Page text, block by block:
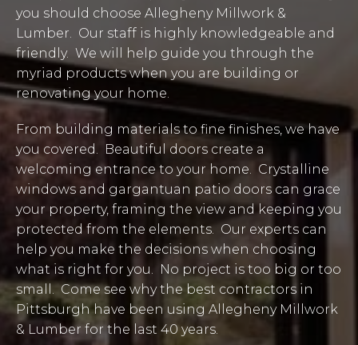
you should choose Allegheny Millwork &
Lumber. Our staff is highly knowledgeable and
friendly. We will help guide you through the
myriad products when you are building or
renovating your home.
From building materials to fine finishes, we have
you covered. Beautiful doors create a
welcoming entrance to your home. Crystalline
windows and gargantuan patio doors can grace
your property, framing the view and keeping you
protected from the elements. Our experts can
help you make the decisions when choosing
what is right for you. No project is too big or too
small. Come see why the best contractors in
Pittsburgh have been using Allegheny Millwork
& Lumber for the last 40 years.